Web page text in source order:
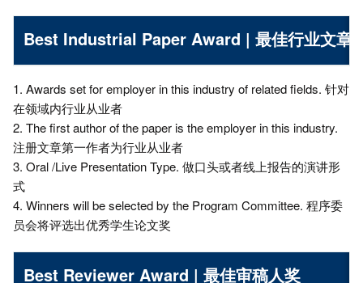
Best Industrial Paper Award | 最佳行业文章
1. Awards set for employer in this industry of related fields. 针对
在领域内行业从业者
2. The first author of the paper is the employer in this industry.
注册文章第一作者为行业从业者
3. Oral /Live Presentation Type. 做口头或者线上报告的演讲形
式
4. Winners will be selected by the Program Committee. 程序委
员会将评选出优秀学生论文奖
Best Reviewer Award | 最佳审稿人奖